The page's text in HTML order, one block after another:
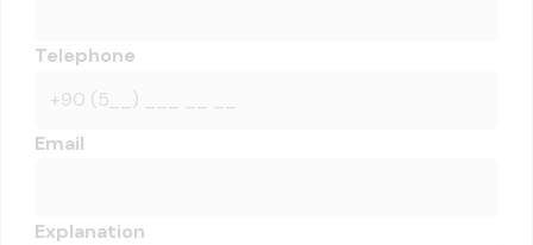
Telephone
Email
Explanation